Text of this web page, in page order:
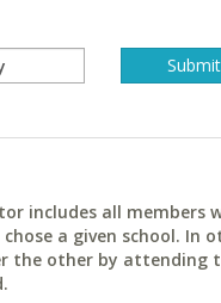
includes all members
a given school. In
the other by attending